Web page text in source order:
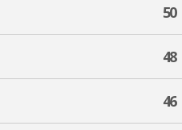
50
48
46